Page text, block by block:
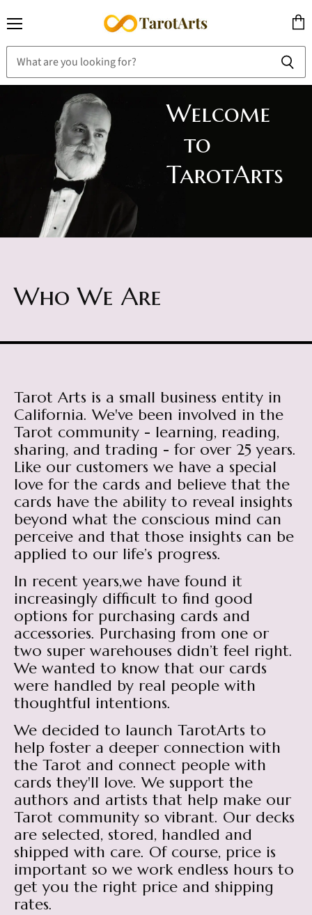
cart
Welcome
to
TarotArts
Who We Are
Tarot Arts is a small business entity in
California. We've been involved in the
Tarot community - learning, reading,
sharing, and trading - for over 25 years.
Like our customers we have a special
love for the cards and believe that the
cards have the ability to reveal insights
beyond what the conscious mind can
perceive and that those insights can be
applied to our life’s progress.
In recent years,we have found it
increasingly difficult to find good
options for purchasing cards and
accessories. Purchasing from one or
two super warehouses didn’t feel right.
We wanted to know that our cards
were handled by real people with
thoughtful intentions.
We decided to launch TarotArts to
help foster a deeper connection with
the Tarot and connect people with
cards they'll love. We support the
authors and artists that help make our
Tarot community so vibrant. Our decks
are selected, stored, handled and
shipped with care. Of course, price is
important so we work endless hours to
get you the right price and shipping
rates.